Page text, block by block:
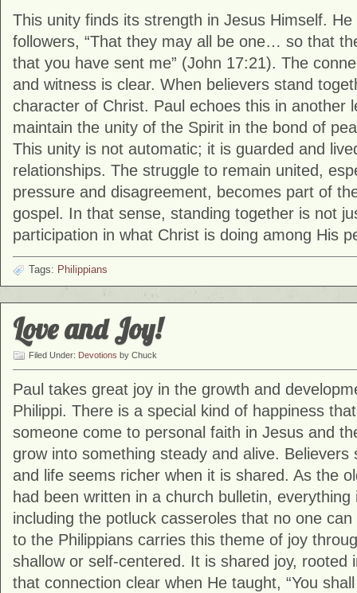
This unity finds its strength in Jesus Himself.
followers, “That they may all be one… so that
that you have sent me” (John 17:21). The
and witness is clear. When believers stand
character of Christ. Paul echoes this in another
maintain the unity of the Spirit in the bond of
This unity is not automatic; it is guarded and
relationships. The struggle to remain united,
pressure and disagreement, becomes part of
gospel. In that sense, standing together is not
participation in what Christ is doing among His
Tags: Philippians
Love and Joy!
Filed Under: Devotions by Chuck
Paul takes great joy in the growth and
Philippi. There is a special kind of happiness
someone come to personal faith in Jesus and
grow into something steady and alive.
and life seems richer when it is shared. As the
had been written in a church bulletin,
including the potluck casseroles that no one
to the Philippians carries this theme of joy
shallow or self-centered. It is shared joy, rooted
that connection clear when He taught, “You